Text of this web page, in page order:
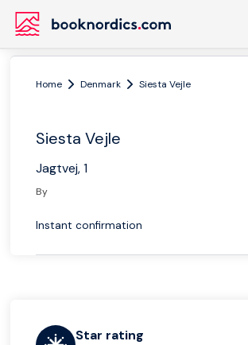
Home Denmark Siesta Vejle
Siesta Vejle
Jagtvej, 1
By
Instant confirmation
Star rating